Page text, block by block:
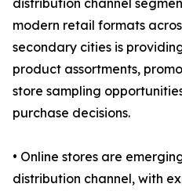
distribution channel
modern retail formats
secondary cities is
product assortments,
store sampling
purchase decisions.
• Online stores are
distribution channel, with